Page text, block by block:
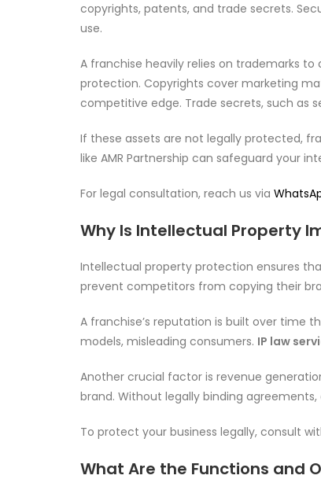
copyrights, patents, and trade secrets.
use.
A franchise heavily relies on trademarks
protection. Copyrights cover marketing
competitive edge. Trade secrets, such as
If these assets are not legally protected,
like AMR Partnership can safeguard your
For legal consultation, reach us via
Why Is Intellectual Property
Intellectual property protection ensures
prevent competitors from copying their
A franchise’s reputation is built over time
models, misleading consumers. IP law
Another crucial factor is revenue
brand. Without legally binding
To protect your business legally, consult
What Are the Functions and